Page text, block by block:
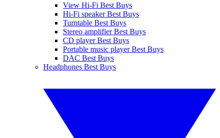
View Hi-Fi Best Buys
Hi-Fi speaker Best Buys
Turntable Best Buys
Stereo amplifier Best Buys
CD player Best Buys
Portable music player Best Buys
DAC Best Buys
Headphones Best Buys